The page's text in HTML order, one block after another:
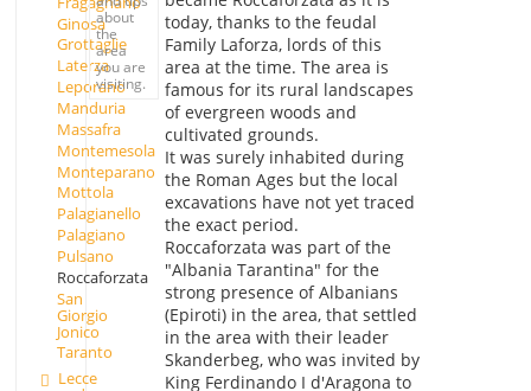
Ginosa
Grottaglie
Laterza
Leporano
Manduria
Massafra
Montemesola
Monteparano
Mottola
Palagianello
Palagiano
Pulsano
Roccaforzata
San
Giorgio
Jonico
Taranto
Lecce
about
the
area
you are
visiting.
today, thanks to the feudal
Family Laforza, lords of this
area at the time. The area is
famous for its rural landscapes
of evergreen woods and
cultivated grounds.
It was surely inhabited during
the Roman Ages but the local
excavations have not yet traced
the exact period.
Roccaforzata was part of the
"Albania Tarantina" for the
strong presence of Albanians
(Epiroti) in the area, that settled
in the area with their leader
Skanderbeg, who was invited by
King Ferdinando I d'Aragona to